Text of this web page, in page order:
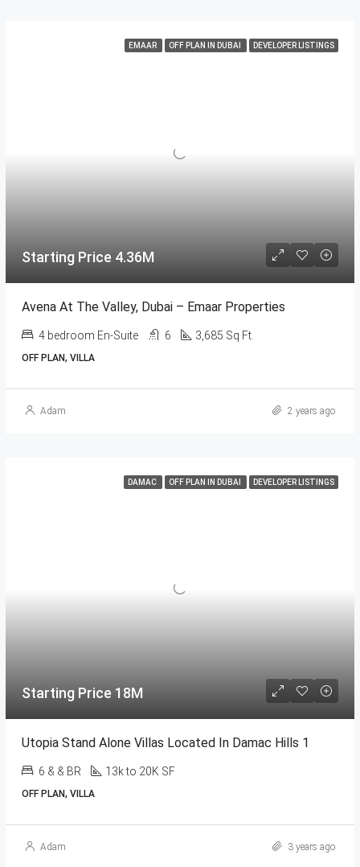
EMAAR OFF PLAN IN DUBAI DEVELOPER LISTINGS
Starting Price 4.36M
Avena At The Valley, Dubai – Emaar Properties
4 bedroom En-Suite 6 3,685 Sq Ft.
OFF PLAN, VILLA
Adam 2 years ago
DAMAC OFF PLAN IN DUBAI DEVELOPER LISTINGS
Starting Price 18M
Utopia Stand Alone Villas Located In Damac Hills 1
6 & & BR 13k to 20K SF
OFF PLAN, VILLA
Adam 3 years ago